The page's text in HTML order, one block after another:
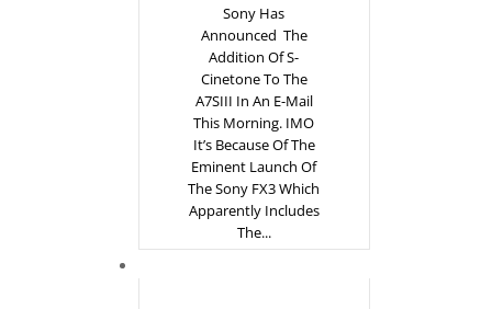
Sony Has
Announced The
Addition Of S-
Cinetone To The
A7SIII In An E-Mail
This Morning. IMO
It’s Because Of The
Eminent Launch Of
The Sony FX3 Which
Apparently Includes
The...